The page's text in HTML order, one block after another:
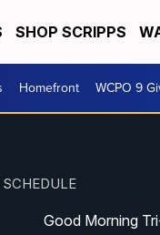
SHOP SCRIPPS
Homefront WCPO 9
Good Morning